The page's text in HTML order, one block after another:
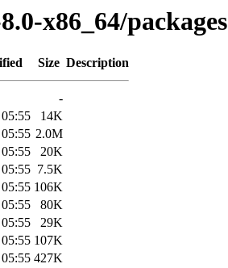
x86_64/packages
Size Description
-
14K
2.0M
20K
7.5K
106K
80K
29K
107K
427K